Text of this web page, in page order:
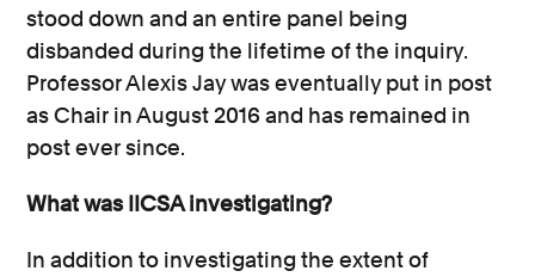
stood down and an entire panel being
disbanded during the lifetime of the inquiry.
Professor Alexis Jay was eventually put in post
as Chair in August 2016 and has remained in
post ever since.
What was IICSA investigating?
In addition to investigating the extent of